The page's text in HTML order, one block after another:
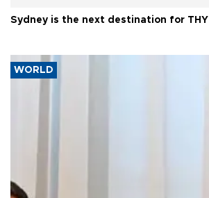
Sydney is the next destination for THY
WORLD